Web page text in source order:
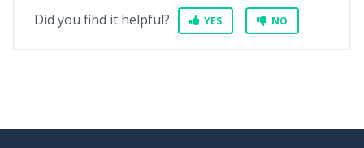
Did you find it helpful? YES NO